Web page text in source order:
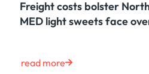
Freight costs bolster
MED light sweets face
read more